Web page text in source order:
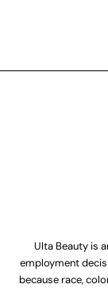
Ulta Beauty is
employment
because race,